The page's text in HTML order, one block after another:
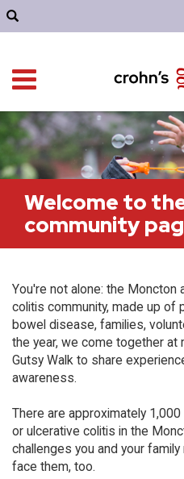
Welcome to
community
You're not alone: the Moncton
colitis community, made up of
bowel disease, families,
the year, we come together
Gutsy Walk to share
awareness.
There are approximately
or ulcerative colitis in the
challenges you and your
face them, too.